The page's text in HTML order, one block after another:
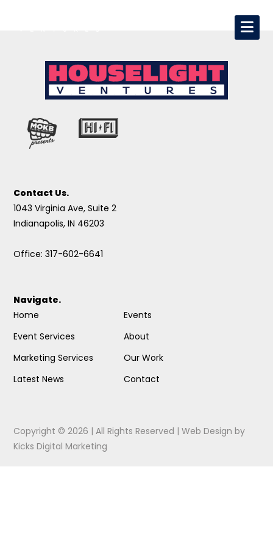
Contact Us.
1043 Virginia Ave, Suite 2
Indianapolis, IN 46203
Office: 317-602-6641
Navigate.
Home
Event Services
Marketing Services
Latest News
Events
About
Our Work
Contact
Copyright © 2026 | All Rights Reserved |Web Design by
Kicks Digital Marketing